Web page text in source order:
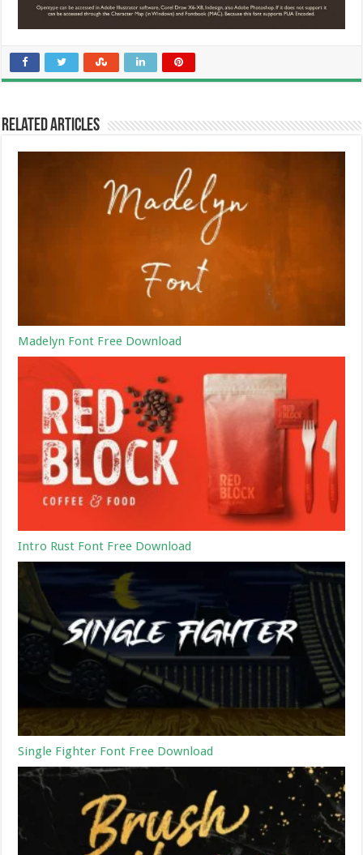
Related Articles
Madelyn Font Free Download
Intro Rust Font Free Download
Single Fighter Font Free Download